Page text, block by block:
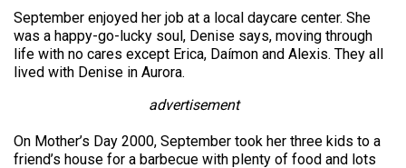
September enjoyed her job at a local daycare center. She
was a happy-go-lucky soul, Denise says, moving through
life with no cares except Erica, Daímon and Alexis. They all
lived with Denise in Aurora.
advertisement
On Mother’s Day 2000, September took her three kids to a
friend’s house for a barbecue with plenty of food and lots